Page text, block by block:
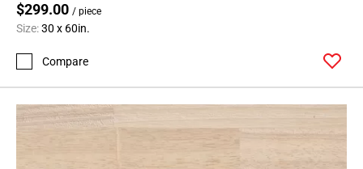
$299.00 / piece
Size:30 x 60in.
Compare